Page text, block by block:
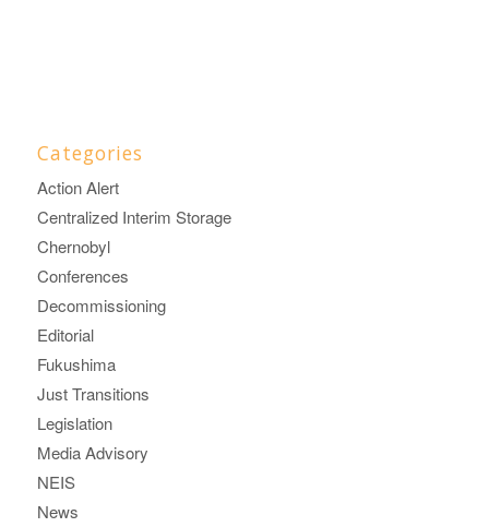
Categories
Action Alert
Centralized Interim Storage
Chernobyl
Conferences
Decommissioning
Editorial
Fukushima
Just Transitions
Legislation
Media Advisory
NEIS
News